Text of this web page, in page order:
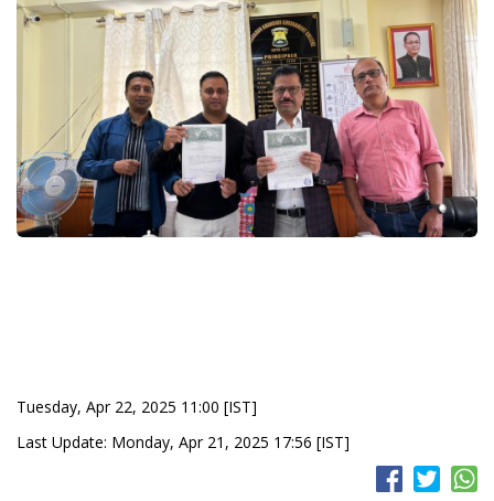
Tuesday, Apr 22, 2025 11:00 [IST]
Last Update: Monday, Apr 21, 2025 17:56 [IST]